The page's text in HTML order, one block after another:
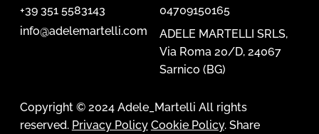
04709150165
ADELE MARTELLI SRLS,
Via Roma 20/D, 24067
Sarnico (BG)
+39 351 5583143
info@adelemartelli.com
Copyright © 2024 Adele_Martelli All rights
reserved. Privacy Policy Cookie Policy. Share